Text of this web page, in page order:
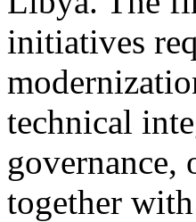
initiatives
technical
governance,
together